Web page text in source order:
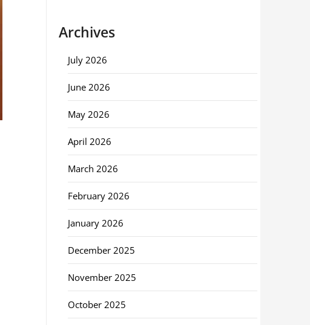
Archives
July 2026
June 2026
May 2026
April 2026
March 2026
February 2026
January 2026
December 2025
November 2025
October 2025